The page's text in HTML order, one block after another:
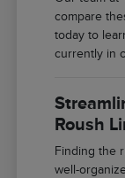
compare
today to
currently in
Roush
Finding the
well-